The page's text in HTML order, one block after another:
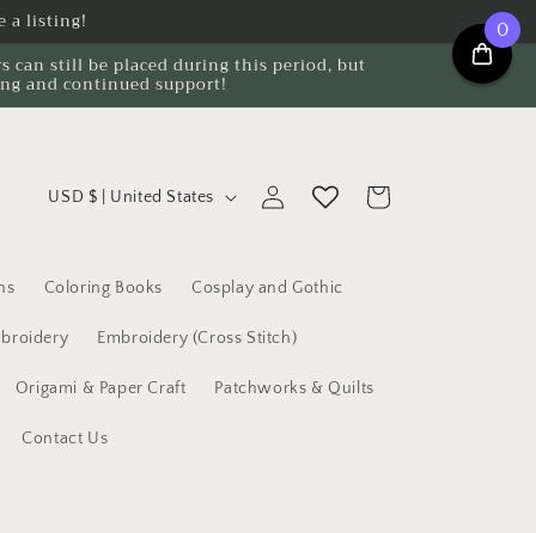
a listing!
can still be placed during this period, but
and continued support!
Coloring Books Cosplay and Gothic
Embroidery (Cross Stitch)
Origami & Paper Craft Patchworks & Quilts
Contact Us
C
n
t
r
y
/
USD $ | United States
in
Cart
0